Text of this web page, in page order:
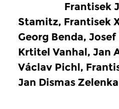
Frantisek
Stamitz, Frantisek
Georg Benda,
Krtitel Vanhal, Jan
Václav Pichl,
Jan Dismas